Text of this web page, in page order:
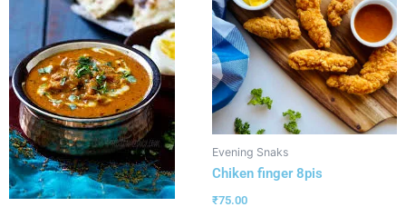
Evening Snaks
Chiken finger 8pis
₹75.00